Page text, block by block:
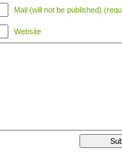
Mail (will not be published)
Website